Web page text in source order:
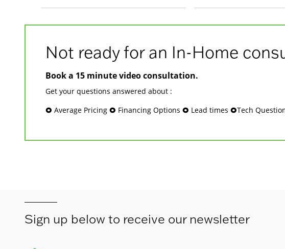
Not ready for an In-Home
Book a 15 minute video consultation.
Get your questions answered about :
🞉 Average Pricing 🞉 Financing Options 🞉 Lead times 🞉Tech
Sign up below to receive our newsletter